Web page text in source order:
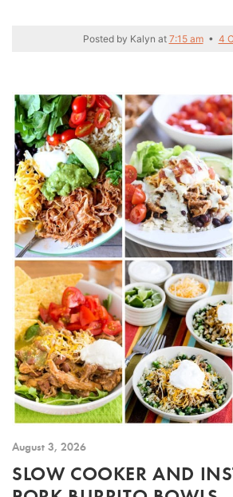
Posted by Kalyn at 7:15 am• 4
August 3, 2026
SLOW COOKER AND